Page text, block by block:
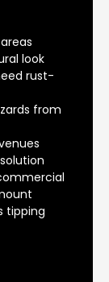
look
rust-
from
tipping